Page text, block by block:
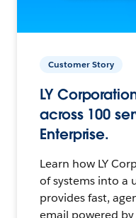
Customer Story
LY
across 100
Enterprise.
Learn how LY
of systems into a
provides fast,
email powered